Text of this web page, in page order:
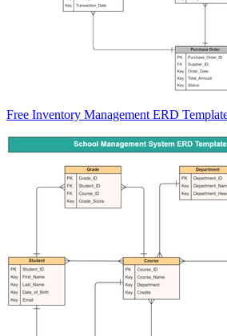
Free Inventory Management ERD